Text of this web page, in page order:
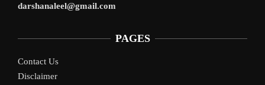
darshanaleel@gmail.com
PAGES
Contact Us
Disclaimer